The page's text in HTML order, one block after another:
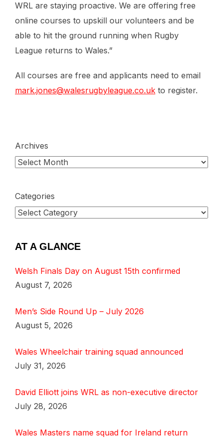
WRL are staying proactive. We are offering free
online courses to upskill our volunteers and be
able to hit the ground running when Rugby
League returns to Wales.”
All courses are free and applicants need to email
mark.jones@walesrugbyleague.co.uk to register.
Archives
Categories
AT A GLANCE
Welsh Finals Day on August 15th confirmed
August 7, 2026
Men’s Side Round Up – July 2026
August 5, 2026
Wales Wheelchair training squad announced
July 31, 2026
David Elliott joins WRL as non-executive director
July 28, 2026
Wales Masters name squad for Ireland return